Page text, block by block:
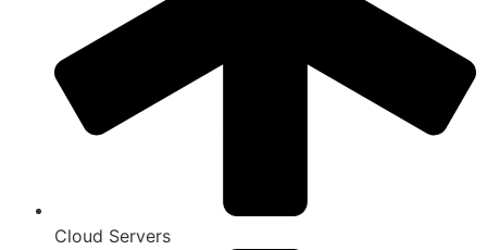
Cloud Servers